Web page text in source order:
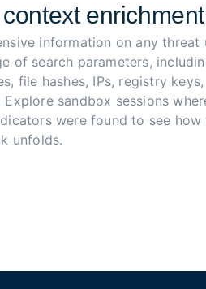
enrichment
information on any threat
of search parameters,
file hashes, IPs, registry
Explore sandbox sessions
were found to see how
unfolds.